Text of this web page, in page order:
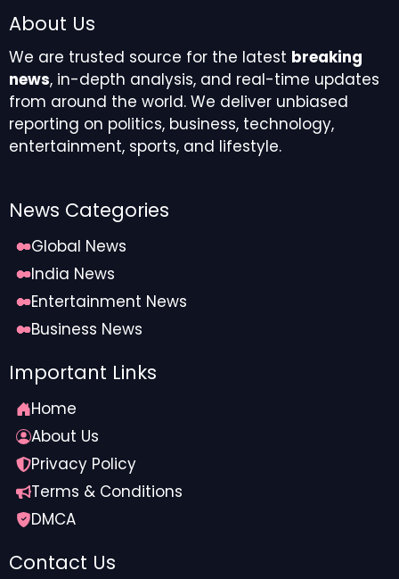
About Us
We are trusted source for the latest breaking
news, in-depth analysis, and real-time updates
from around the world. We deliver unbiased
reporting on politics, business, technology,
entertainment, sports, and lifestyle.
News Categories
Global News
India News
Entertainment News
Business News
Important Links
Home
About Us
Privacy Policy
Terms & Conditions
DMCA
Contact Us